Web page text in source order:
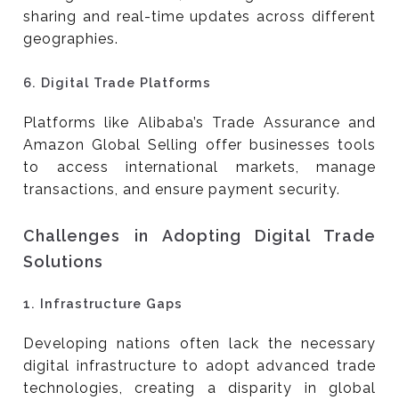
sharing and real-time updates across different
geographies.
6. Digital Trade Platforms
Platforms like Alibaba’s Trade Assurance and
Amazon Global Selling offer businesses tools
to access international markets, manage
transactions, and ensure payment security.
Challenges in Adopting Digital Trade
Solutions
1. Infrastructure Gaps
Developing nations often lack the necessary
digital infrastructure to adopt advanced trade
technologies, creating a disparity in global